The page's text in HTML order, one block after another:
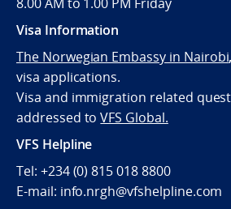
Visa Information
The Norwegian Embassy in Nairobi,
visa applications.
Visa and immigration related
addressed toVFS Global.
VFS Helpline
Tel: +234 (0) 815 018 8800
E-mail: info.nrgh@vfshelpline.com